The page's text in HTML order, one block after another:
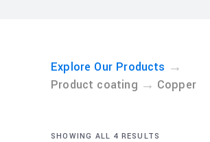
Explore Our Products →
Product coating → Copper
SHOWING ALL 4 RESULTS